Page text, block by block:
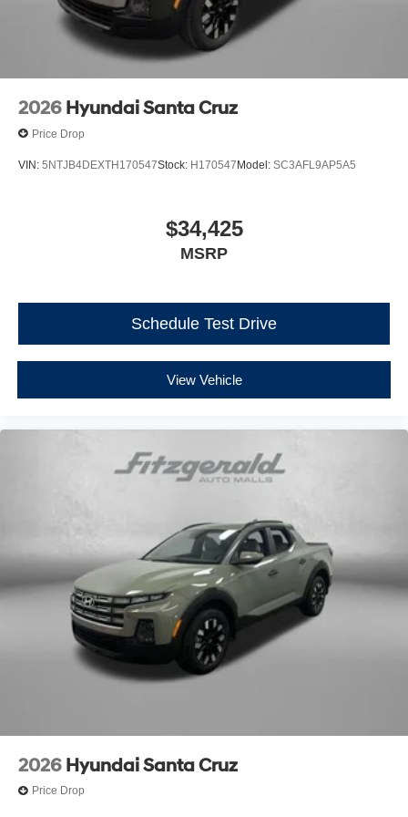
2026 Hyundai Santa Cruz
Price Drop
VIN: 5NTJB4DEXTH170547Stock: H170547 Model: SC3AFL9AP5A5
$34,425
MSRP
Schedule Test Drive
View Vehicle
2026 Hyundai Santa Cruz
Price Drop